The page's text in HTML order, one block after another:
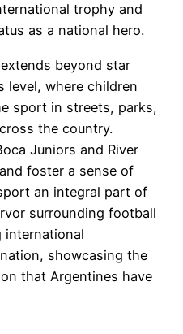
trophy and
as a national hero.
beyond star
level, where children
sport in streets, parks,
the country.
Juniors and River
foster a sense of
an integral part of
surrounding football
international
showcasing the
that Argentines have